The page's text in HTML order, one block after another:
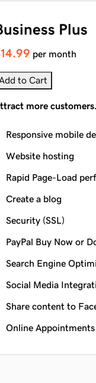
Plus
per month
Add to Cart
more customers.
Responsive mobile
Website hosting
Rapid Page-Load
Create a blog
Security (SSL)
PayPal Buy Now or
Search Engine
Social Media
Share content to
Online Appointments